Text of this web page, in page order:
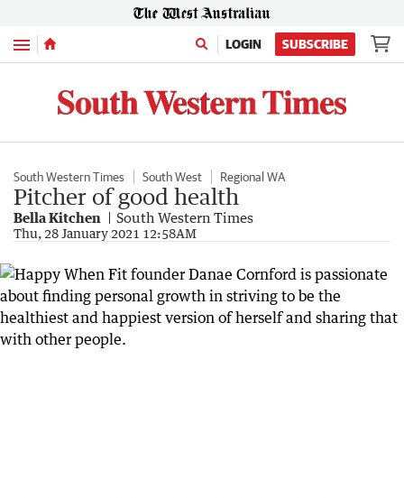
Menu LOGIN SUBSCRIBE
South Western Times South West Regional WA
Pitcher of good health
Bella Kitchen South Western Times
Thu, 28 January 2021 12:58AM